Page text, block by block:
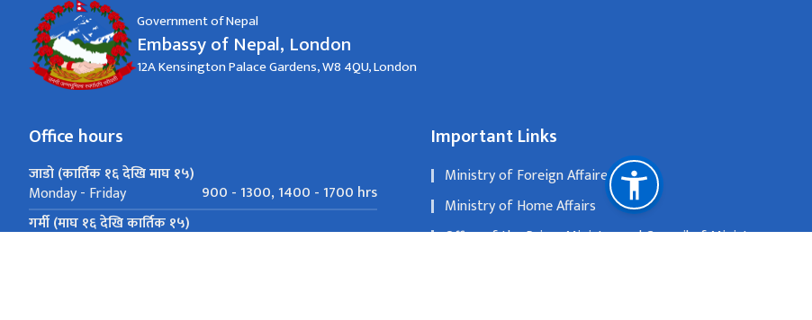
Government of Nepal
Embassy of Nepal, London
12A Kensington Palace Gardens, W8 4QU, London
Office hours
जाडो (कार्तिक १६ देखि माघ १५)
Monday - Friday
900 - 1300, 1400 - 1700 hrs
गर्मी (माघ १६ देखि कार्तिक १५)
Important Links
Ministry of Foreign Affaires
Ministry of Home Affairs
Office of the Prime Minister and Council of Ministers